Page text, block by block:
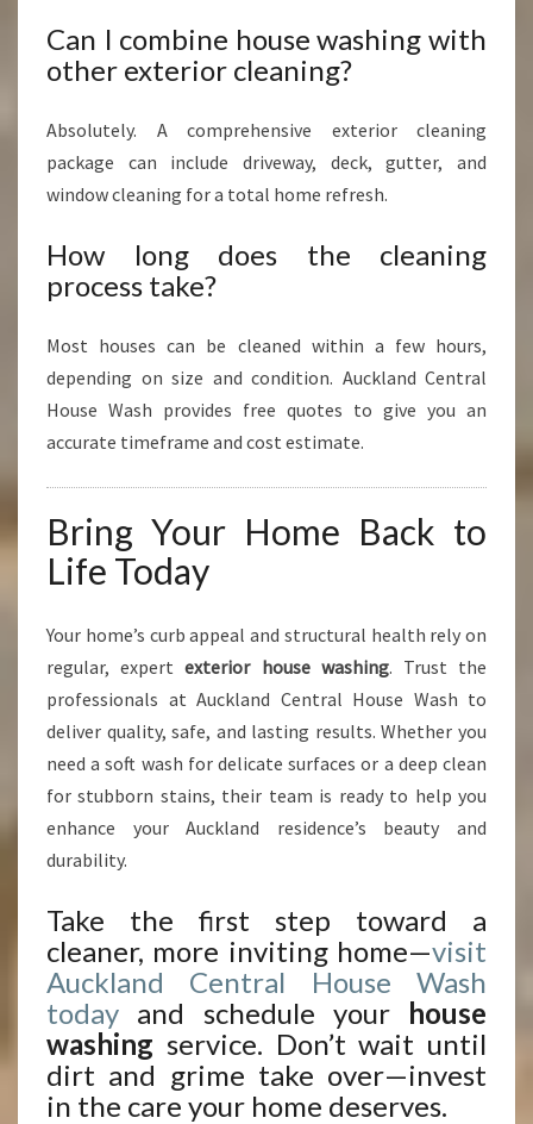
Can I combine house washing with
other exterior cleaning?
Absolutely. A comprehensive exterior cleaning
package can include driveway, deck, gutter, and
window cleaning for a total home refresh.
How long does the cleaning
process take?
Most houses can be cleaned within a few hours,
depending on size and condition. Auckland Central
House Wash provides free quotes to give you an
accurate timeframe and cost estimate.
Bring Your Home Back to
Life Today
Your home’s curb appeal and structural health rely on
regular, expertexterior house washing. Trust the
professionals at Auckland Central House Wash to
deliver quality, safe, and lasting results. Whether you
need a soft wash for delicate surfaces or a deep clean
for stubborn stains, their team is ready to help you
enhance your Auckland residence’s beauty and
durability.
Take the first step toward a
cleaner, more inviting home—visit
Auckland Central House Wash
today and schedule your house
washing service. Don’t wait until
dirt and grime take over—invest
in the care your home deserves.